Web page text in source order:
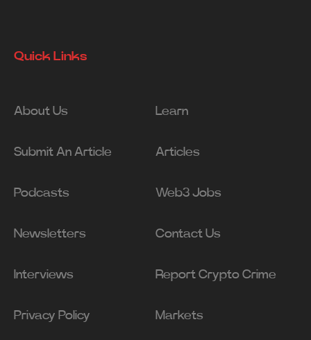
Quick Links
About Us Learn
Submit An Article Articles
Podcasts Web3 Jobs
Newsletters Contact Us
Interviews Report Crypto Crime
Privacy Policy Markets